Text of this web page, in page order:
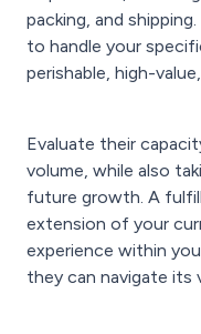
packing, and
to handle your
perishable, high-
Evaluate their
volume, while also
future growth. A
extension of your
experience within
they can navigate its